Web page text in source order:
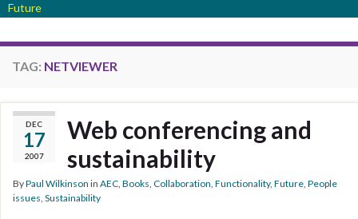
Future
TAG: NETVIEWER
DEC
17
2007
Web conferencing and
sustainability
ByPaul Wilkinson in AEC, Books, Collaboration, Functionality, Future, People
issues, Sustainability